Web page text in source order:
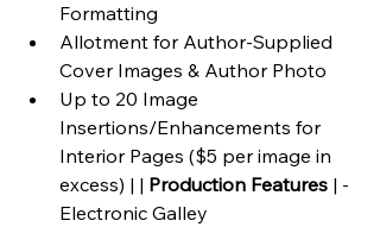
Formatting
Allotment for Author-Supplied
Cover Images & Author Photo
Up to 20 Image
Insertions/Enhancements for
Interior Pages ($5 per image in
excess) | | Production Features | -
Electronic Galley